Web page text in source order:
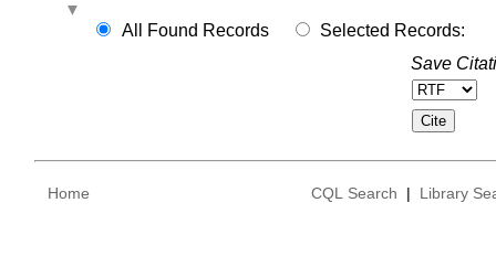
All Found Records
Selected Records:
Save
Home CQL Search | Library